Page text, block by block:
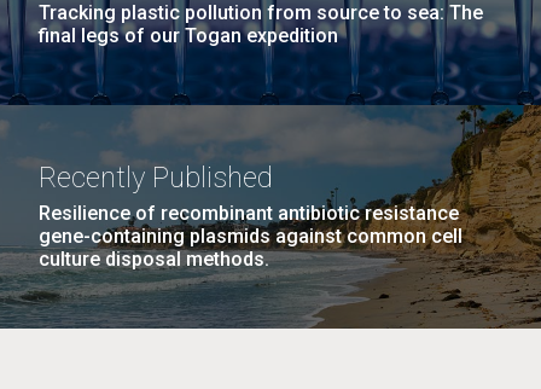
Tracking plastic pollution from source to sea: The
final legs of our Togan expedition
Recently Published
Resilience of recombinant antibiotic resistance
gene-containing plasmids against common cell
culture disposal methods.